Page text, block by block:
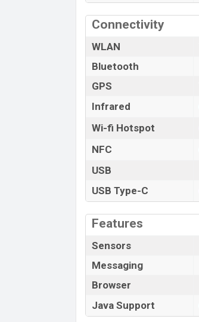
Connectivity
WLAN
Bluetooth
GPS
Infrared
Wi-fi Hotspot
NFC
USB
USB Type-C
Features
Sensors
Messaging
Browser
Java Support